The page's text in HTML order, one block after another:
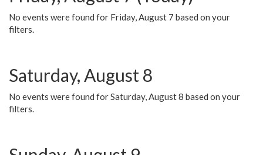
No events were found for Friday, August 7 based on your
filters.
Saturday, August 8
No events were found for Saturday, August 8 based on your
filters.